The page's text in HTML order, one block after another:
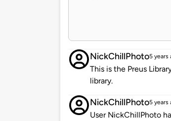
NickChillPhoto5 years
This is the Preus
library.
NickChillPhoto5 years
User NickChillPhoto